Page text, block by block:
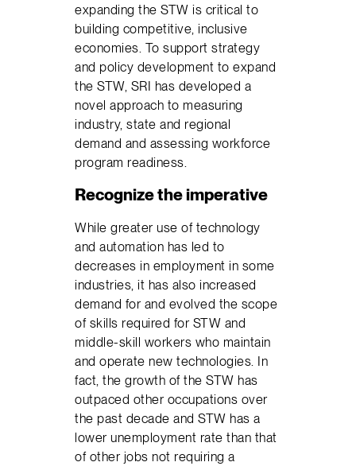
expanding the STW is critical to
building competitive, inclusive
economies. To support strategy
and policy development to expand
the STW, SRI has developed a
novel approach to measuring
industry, state and regional
demand and assessing workforce
program readiness.
Recognize the imperative
While greater use of technology
and automation has led to
decreases in employment in some
industries, it has also increased
demand for and evolved the scope
of skills required for STW and
middle-skill workers who maintain
and operate new technologies. In
fact, the growth of the STW has
outpaced other occupations over
the past decade and STW has a
lower unemployment rate than that
of other jobs not requiring a